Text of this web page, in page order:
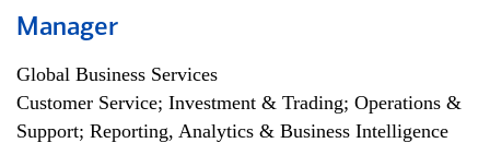
Manager
Global Business Services
Customer Service; Investment & Trading; Operations &
Support; Reporting, Analytics & Business Intelligence